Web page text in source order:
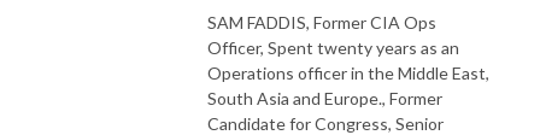
SAM FADDIS, Former CIA Ops
Officer, Spent twenty years as an
Operations officer in the Middle East,
South Asia and Europe., Former
Candidate for Congress, Senior